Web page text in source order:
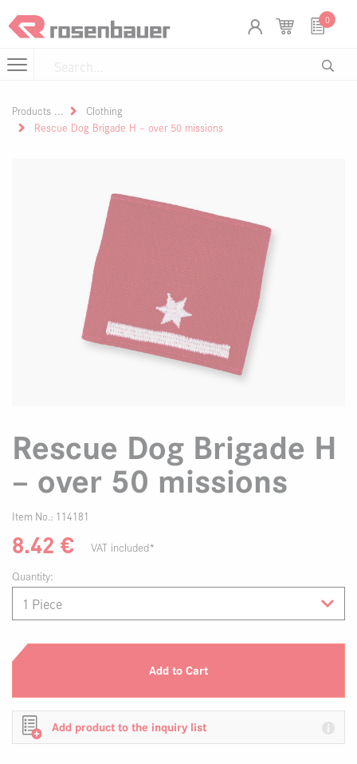
0
Products
Clothing
Rescue Dog Brigade H – over 50 missions
Rescue Dog Brigade H
– over 50 missions
Item No.: 114181
8.42 €
VAT included*
Quantity:
Add to Cart
Add product to the inquiry list